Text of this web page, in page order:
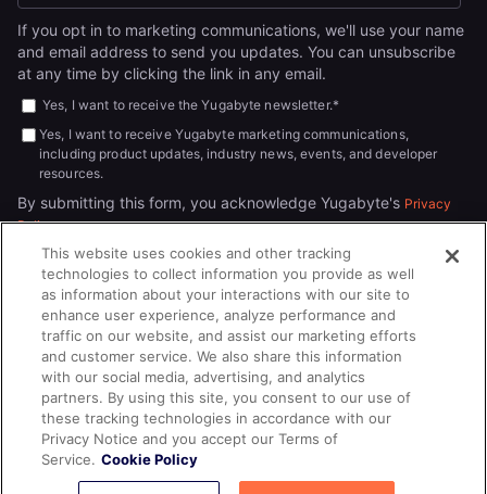
If you opt in to marketing communications, we'll use your name
and email address to send you updates. You can unsubscribe
at any time by clicking the link in any email.
Yes, I want to receive the Yugabyte newsletter.*
Yes, I want to receive Yugabyte marketing communications,
including product updates, industry news, events, and developer
resources.
By submitting this form, you acknowledge Yugabyte's Privacy
Policy.
© 2026YUGABYTEDB INC.All rights reserved.
Terms of Service Privacy Policy Cookie Policy
Privacy Choices
This website uses cookies and other tracking
technologies to collect information you provide as well
as information about your interactions with our site to
enhance user experience, analyze performance and
traffic on our website, and assist our marketing efforts
and customer service. We also share this information
with our social media, advertising, and analytics
partners. By using this site, you consent to our use of
these tracking technologies in accordance with our
Privacy Notice and you accept our Terms of
Service. Cookie Policy